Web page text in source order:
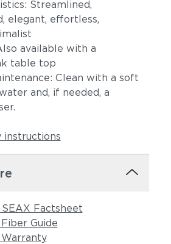
Streamlined,
elegant, effortless,
available with a
table top
Clean with a soft
and, if needed, a
instructions
Factsheet
Guide